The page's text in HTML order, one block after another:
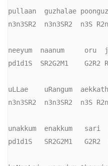
pullaan  guzhalae
n3n3SR2  n3n3SR2  n3S
neeyum  naanum     oru
pd1d1S  SR2G2M1    G2R2
uLLae    uRangum
n3n3SR2  n3n3SR2  n3S
unakkum  enakkum   sari
pd1d1S   SR2G2M1   G2R2